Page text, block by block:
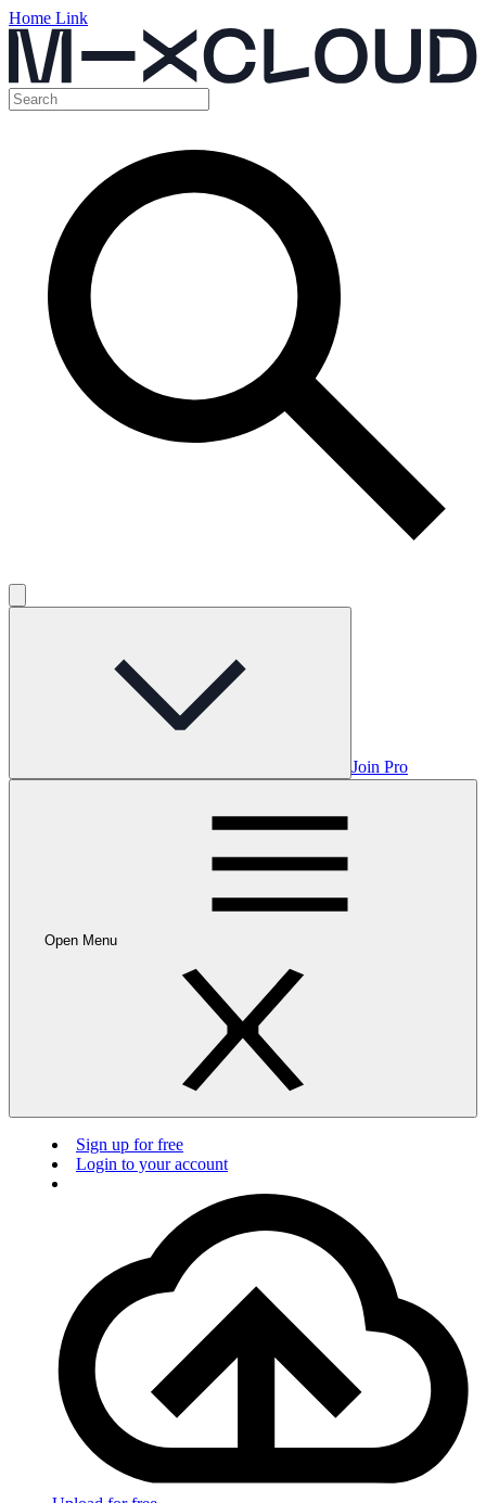
Home Link
Join Pro
Open Menu
Sign up for free
Login to your account